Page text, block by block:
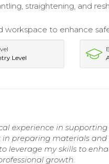
straightening, and
workspace to enhance
Level
experience in
preparing materials and
leverage my skills to
growth.